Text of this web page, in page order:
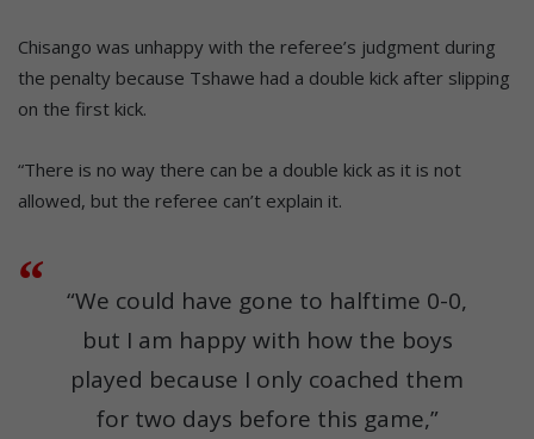
Chisango was unhappy with the referee’s judgment during
the penalty because Tshawe had a double kick after slipping
on the first kick.
“There is no way there can be a double kick as it is not
allowed, but the referee can’t explain it.
“We could have gone to halftime 0-0,
but I am happy with how the boys
played because I only coached them
for two days before this game,”